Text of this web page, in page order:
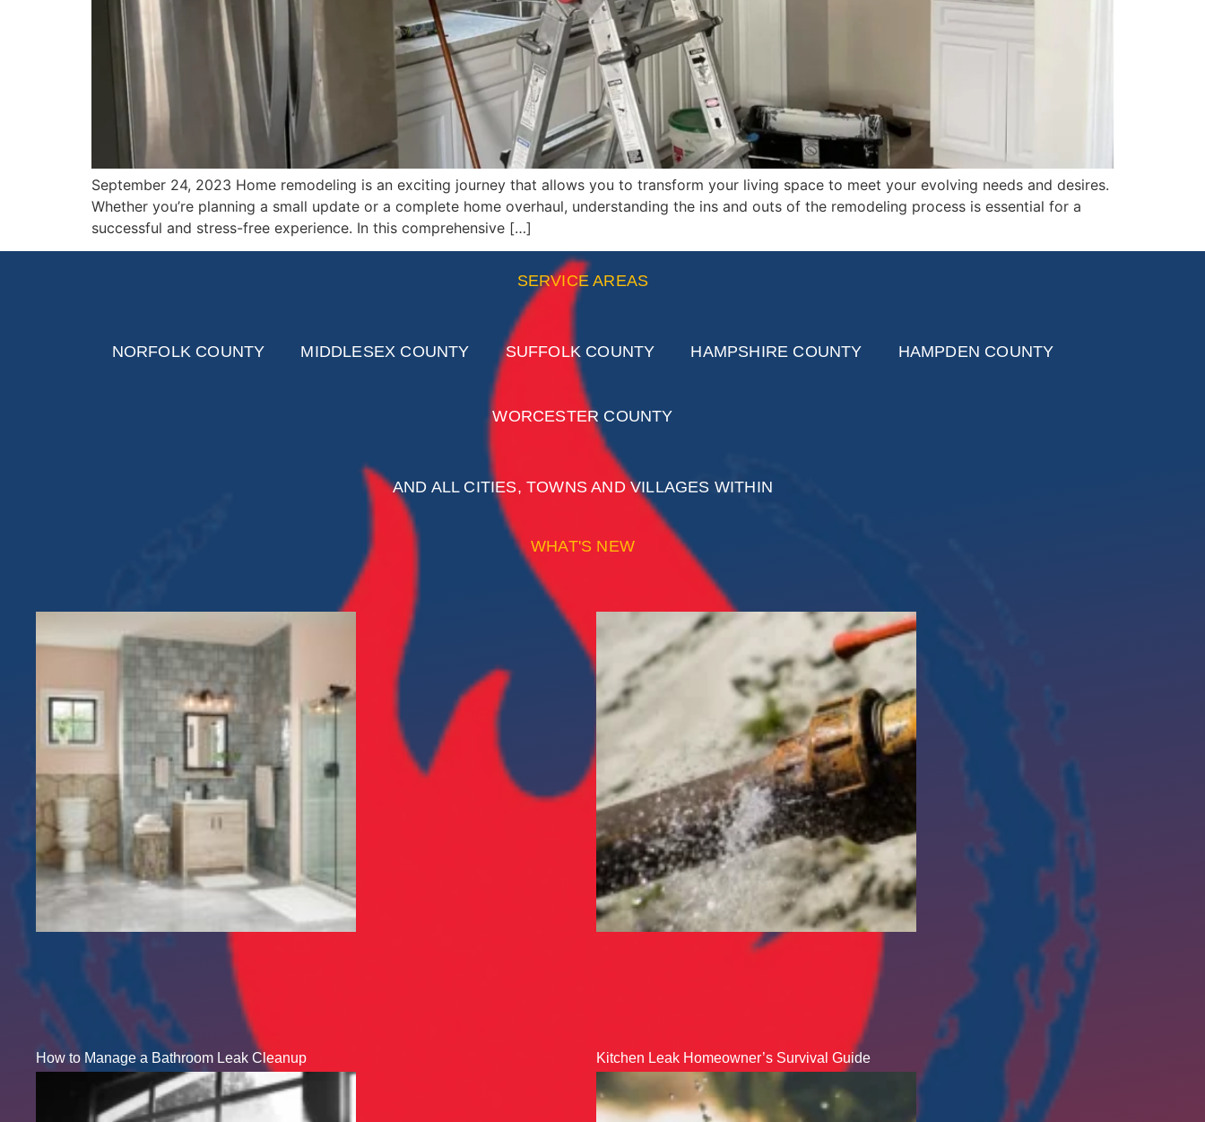
September 24, 2023 Home remodeling is an exciting journey that allows you to transform your living space to meet your evolving needs and desires.
Whether you’re planning a small update or a complete home overhaul, understanding the ins and outs of the remodeling process is essential for a
successful and stress-free experience. In this comprehensive […]
SERVICE AREAS
NORFOLK COUNTY MIDDLESEX COUNTY SUFFOLK COUNTY HAMPSHIRE COUNTY HAMPDEN COUNTY
WORCESTER COUNTY
AND ALL CITIES, TOWNS AND VILLAGES WITHIN
WHAT'S NEW
How to Manage a Bathroom Leak Cleanup Kitchen Leak Homeowner’s Survival Guide